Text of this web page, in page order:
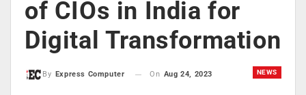
of CIOs in India for
Digital Transformation
NEWS
By Express Computer On Aug 24, 2023